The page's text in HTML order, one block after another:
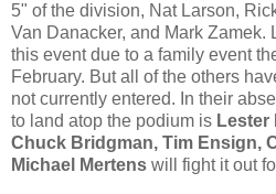
5" of the division, Nat Larson,
Van Danacker, and Mark Zamek.
this event due to a family event
February. But all of the others
not currently entered. In their
to land atop the podium is Lester
Chuck Bridgman, Tim Ensign,
Michael Mertens will fight it out